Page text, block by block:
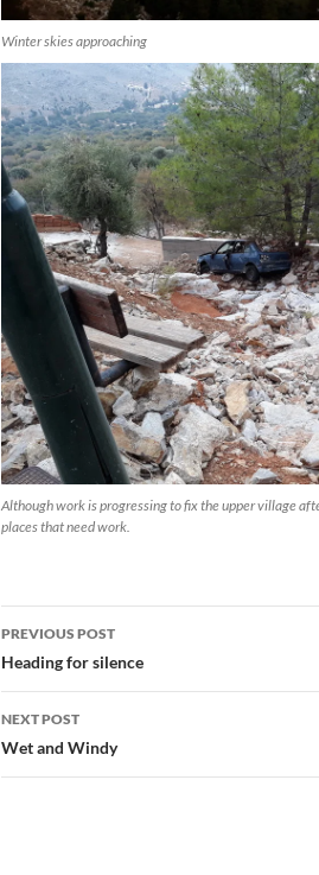
Winter skies approaching
Although work is progressing to fix the upper village
places that need work.
Post
navigation
PREVIOUS POST
Heading for silence
NEXT POST
Wet and Windy